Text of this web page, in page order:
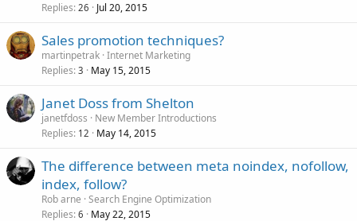
Replies 26 Jul 20, 2015
Sales promotion techniques?
martinpetrak Internet Marketing
Replies 3 May 15, 2015
Janet Doss from Shelton
janetfdoss
New Member Introductions
Replies 12 May 14, 2015
The difference between meta noindex, nofollow,
index, follow?
Rob arne Search Engine Optimization
Replies 6 May 22, 2015